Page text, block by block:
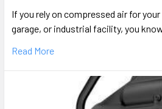
If you rely on compressed air for
garage, or industrial facility, you
Read More